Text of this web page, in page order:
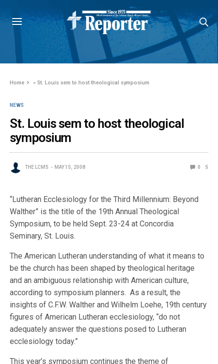
Home » St. Louis sem to host theological symposium
NEWS
St. Louis sem to host theological
symposium
THE LCMS MAY 15, 2008 0 5
“Lutheran Ecclesiology for the Third Millennium: Beyond
Walther” is the title of the 19th Annual Theological
Symposium, to be held Sept. 23-24 at Concordia
Seminary, St. Louis.
The American Lutheran understanding of what it means to
be the church has been shaped by theological heritage
and an ambiguous relationship with American culture,
according to symposium planners. As a result, the
insights of C.F.W. Walther and Wilhelm Loehe, 19th century
figures of American Lutheran ecclesiology, “do not
adequately answer the questions posed to Lutheran
ecclesiology today.”
This year’s symposium continues the theme of